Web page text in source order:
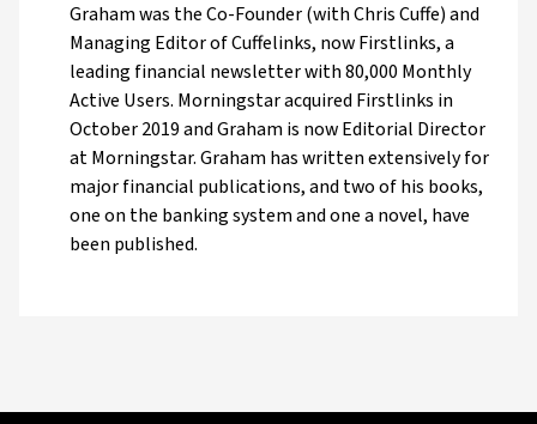
Graham was the Co-Founder (with Chris Cuffe) and
Managing Editor of Cuffelinks, now Firstlinks, a
leading financial newsletter with 80,000 Monthly
Active Users. Morningstar acquired Firstlinks in
October 2019 and Graham is now Editorial Director
at Morningstar. Graham has written extensively for
major financial publications, and two of his books,
one on the banking system and one a novel, have
been published.